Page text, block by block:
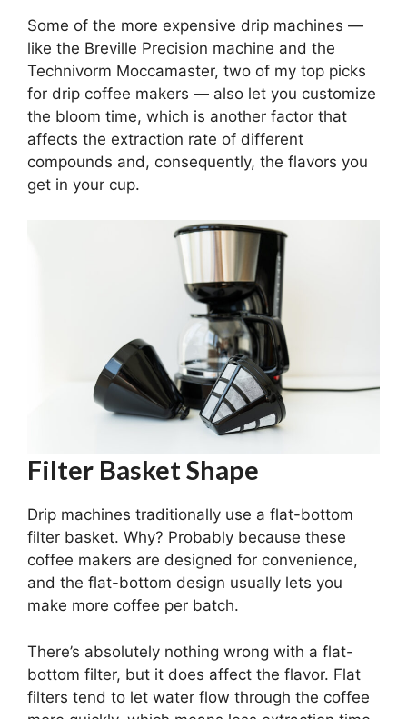
Some of the more expensive drip machines —
like the Breville Precision machine and the
Technivorm Moccamaster, two of my top picks
for drip coffee makers — also let you customize
the bloom time, which is another factor that
affects the extraction rate of different
compounds and, consequently, the flavors you
get in your cup.
Filter Basket Shape
Drip machines traditionally use a flat-bottom
filter basket. Why? Probably because these
coffee makers are designed for convenience,
and the flat-bottom design usually lets you
make more coffee per batch.
There’s absolutely nothing wrong with a flat-
bottom filter, but it does affect the flavor. Flat
filters tend to let water flow through the coffee